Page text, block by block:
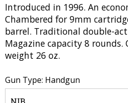
Introduced in 1996. An
Chambered for 9mm
barrel. Traditional double-
Magazine capacity 8 rounds.
weight 26 oz.
Gun Type: Handgun